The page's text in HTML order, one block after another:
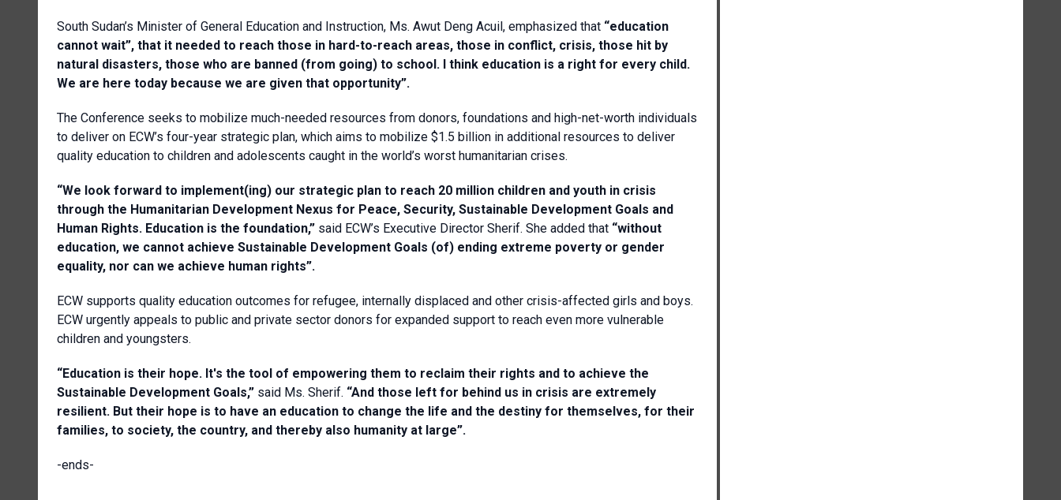
South Sudan’s Minister of General Education and Instruction, Ms. Awut Deng Acuil, emphasized that “education
cannot wait”, that it needed to reach those in hard-to-reach areas, those in conflict, crisis, those hit by
natural disasters, those who are banned (from going) to school. I think education is a right for every child.
We are here today because we are given that opportunity”.
The Conference seeks to mobilize much-needed resources from donors, foundations and high-net-worth individuals
to deliver on ECW’s four-year strategic plan, which aims to mobilize $1.5 billion in additional resources to deliver
quality education to children and adolescents caught in the world’s worst humanitarian crises.
“We look forward to implement(ing) our strategic plan to reach 20 million children and youth in crisis
through the Humanitarian Development Nexus for Peace, Security, Sustainable Development Goals and
Human Rights. Education is the foundation,” said ECW’s Executive Director Sherif. She added that “without
education, we cannot achieve Sustainable Development Goals (of) ending extreme poverty or gender
equality, nor can we achieve human rights”.
ECW supports quality education outcomes for refugee, internally displaced and other crisis-affected girls and boys.
ECW urgently appeals to public and private sector donors for expanded support to reach even more vulnerable
children and youngsters.
“Education is their hope. It's the tool of empowering them to reclaim their rights and to achieve the
Sustainable Development Goals,” said Ms. Sherif. “And those left for behind us in crisis are extremely
resilient. But their hope is to have an education to change the life and the destiny for themselves, for their
families, to society, the country, and thereby also humanity at large”.
-ends-